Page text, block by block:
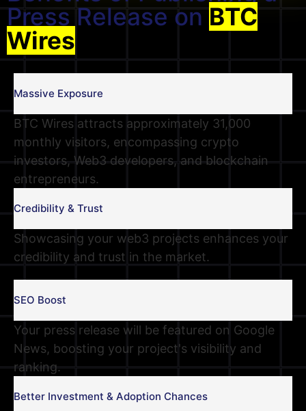
Press Release onBTC
Wires
Massive Exposure
BTC Wires attracts approximately 31,000
monthly visitors, encompassing crypto
investors, Web3 developers, and blockchain
entrepreneurs.
Credibility & Trust
Showcasing your web3 projects enhances your
credibility and trust in the market.
SEO Boost
Your press release will be featured on Google
News, boosting your project's visibility and
ranking.
Better Investment & Adoption Chances